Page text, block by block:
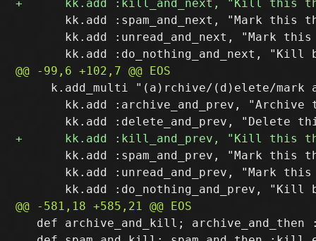
kk.add :spam_and_next, "Mark this
kk.add :unread_and_next, "Mark
k.add_multi "(a)rchive/(d)elete/mark
kk.add :archive_and_prev, "Archive
kk.add :spam_and_prev, "Mark this
kk.add :unread_and_prev, "Mark
def archive_and_kill; archive_and_then